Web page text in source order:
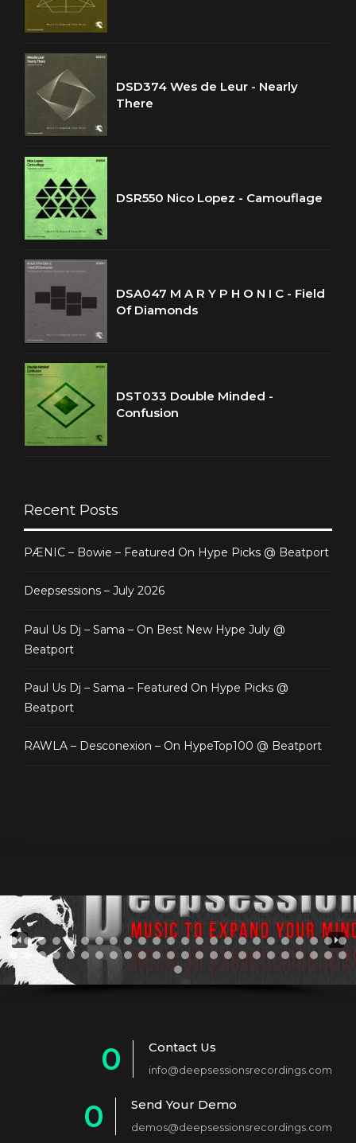
DSD374 Wes de Leur - Nearly
There
DSR550 Nico Lopez - Camouflage
DSA047 M A R Y P H O N I C - Field
Of Diamonds
DST033 Double Minded -
Confusion
Recent Posts
PÆNIC – Bowie – Featured On Hype Picks @ Beatport
Deepsessions – July 2026
Paul Us Dj – Sama – On Best New Hype July @
Beatport
Paul Us Dj – Sama – Featured On Hype Picks @
Beatport
RAWLA – Desconexion – On HypeTop100 @ Beatport
0
1
2
Contact Us
info@deepsessionsrecordings.com
0
Send Your Demo
demos@deepsessionsrecordings.com